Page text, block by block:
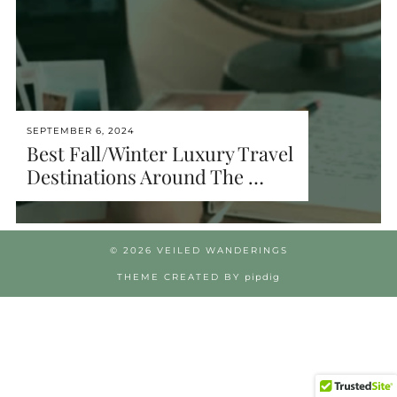
SEPTEMBER 6, 2024
Best Fall/Winter Luxury Travel
Destinations Around The …
© 2026 VEILED WANDERINGS
THEME CREATED BY pipdig